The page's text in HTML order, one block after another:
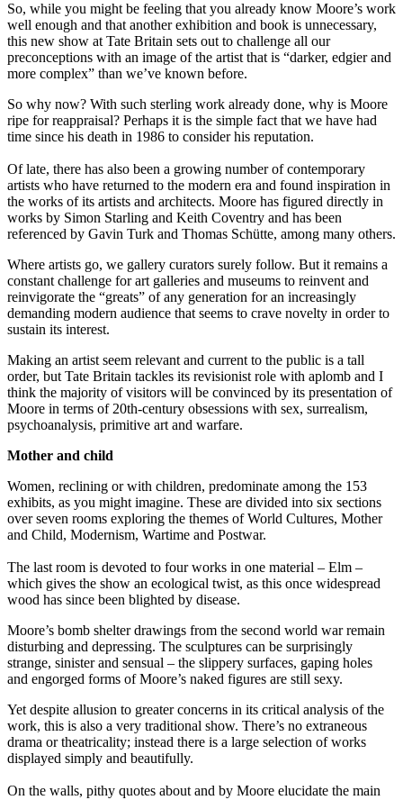
So, while you might be feeling that you already know Moore’s work
well enough and that another exhibition and book is unnecessary,
this new show at Tate Britain sets out to challenge all our
preconceptions with an image of the artist that is “darker, edgier and
more complex” than we’ve known before.
So why now? With such sterling work already done, why is Moore
ripe for reappraisal? Perhaps it is the simple fact that we have had
time since his death in 1986 to consider his reputation.
Of late, there has also been a growing number of contemporary
artists who have returned to the modern era and found inspiration in
the works of its artists and architects. Moore has figured directly in
works by Simon Starling and Keith Coventry and has been
referenced by Gavin Turk and Thomas Schütte, among many others.
Where artists go, we gallery curators surely follow. But it remains a
constant challenge for art galleries and museums to reinvent and
reinvigorate the “greats” of any generation for an increasingly
demanding modern audience that seems to crave novelty in order to
sustain its interest.
Making an artist seem relevant and current to the public is a tall
order, but Tate Britain tackles its revisionist role with aplomb and I
think the majority of visitors will be convinced by its presentation of
Moore in terms of 20th-century obsessions with sex, surrealism,
psychoanalysis, primitive art and warfare.
Mother and child
Women, reclining or with children, predominate among the 153
exhibits, as you might imagine. These are divided into six sections
over seven rooms exploring the themes of World Cultures, Mother
and Child, Modernism, Wartime and Postwar.
The last room is devoted to four works in one material – Elm –
which gives the show an ecological twist, as this once widespread
wood has since been blighted by disease.
Moore’s bomb shelter drawings from the second world war remain
disturbing and depressing. The sculptures can be surprisingly
strange, sinister and sensual – the slippery surfaces, gaping holes
and engorged forms of Moore’s naked figures are still sexy.
Yet despite allusion to greater concerns in its critical analysis of the
work, this is also a very traditional show. There’s no extraneous
drama or theatricality; instead there is a large selection of works
displayed simply and beautifully.
On the walls, pithy quotes about and by Moore elucidate the main